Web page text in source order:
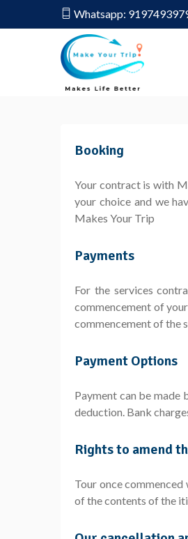
Whatsapp:
Booking
Your contract is with
your choice and we
Makes Your Trip
Payments
For the services
commencement of
commencement of the
Payment Options
Payment can be made
deduction. Bank
Rights to amend
Tour once
of the contents of the